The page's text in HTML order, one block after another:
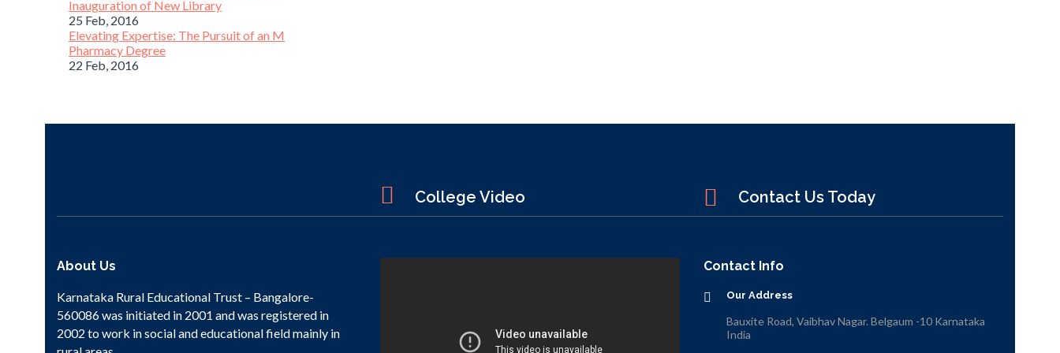
Inauguration of New Library
25 Feb, 2016
Elevating Expertise: The Pursuit of an M
Pharmacy Degree
22 Feb, 2016
College Video Contact Us Today
About Us
Karnataka Rural Educational Trust – Bangalore-
560086 was initiated in 2001 and was registered in
2002 to work in social and educational field mainly in
Contact Info
Our Address
Bauxite Road, Vaibhav Nagar. Belgaum -10 Karnataka
India